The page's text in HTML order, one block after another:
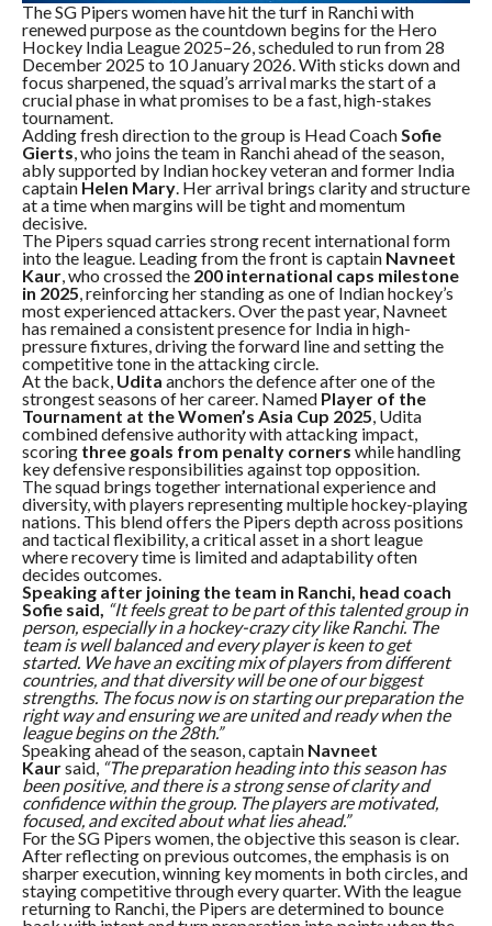
The SG Pipers women have hit the turf in Ranchi with
renewed purpose as the countdown begins for the Hero
Hockey India League 2025–26, scheduled to run from 28
December 2025 to 10 January 2026. With sticks down and
focus sharpened, the squad’s arrival marks the start of a
crucial phase in what promises to be a fast, high-stakes
tournament.
Adding fresh direction to the group is Head CoachSofie
Gierts, who joins the team in Ranchi ahead of the season,
ably supported by Indian hockey veteran and former India
captain Helen Mary. Her arrival brings clarity and structure
at a time when margins will be tight and momentum
decisive.
The Pipers squad carries strong recent international form
into the league. Leading from the front is captain Navneet
Kaur, who crossed the200 international caps milestone
in 2025, reinforcing her standing as one of Indian hockey’s
most experienced attackers. Over the past year, Navneet
has remained a consistent presence for India in high-
pressure fixtures, driving the forward line and setting the
competitive tone in the attacking circle.
At the back, Udita anchors the defence after one of the
strongest seasons of her career. Named Player of the
Tournament at the Women’s Asia Cup 2025, Udita
combined defensive authority with attacking impact,
scoring three goals from penalty cornerswhile handling
key defensive responsibilities against top opposition.
The squad brings together international experience and
diversity, with players representing multiple hockey-playing
nations. This blend offers the Pipers depth across positions
and tactical flexibility, a critical asset in a short league
where recovery time is limited and adaptability often
decides outcomes.
Speaking after joining the team in Ranchi, head coach
Sofie said, “It feels great to be part of this talented group in
person, especially in a hockey-crazy city like Ranchi. The
team is well balanced and every player is keen to get
started. We have an exciting mix of players from different
countries, and that diversity will be one of our biggest
strengths. The focus now is on starting our preparation the
right way and ensuring we are united and ready when the
league begins on the 28th.”
Speaking ahead of the season, captain Navneet
Kaursaid, “The preparation heading into this season has
been positive, and there is a strong sense of clarity and
confidence within the group. The players are motivated,
focused, and excited about what lies ahead.”
For the SG Pipers women, the objective this season is clear.
After reflecting on previous outcomes, the emphasis is on
sharper execution, winning key moments in both circles, and
staying competitive through every quarter. With the league
returning to Ranchi, the Pipers are determined to bounce